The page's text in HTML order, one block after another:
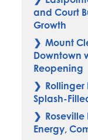
and Court
Growth
Mount
Downtown
Reopening
Rollinger
Splash-
Energy,